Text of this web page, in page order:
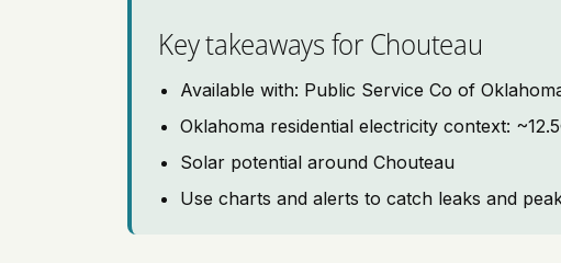
Key takeaways for Chouteau
Available with: Public Service Co of
Oklahoma residential electricity context:
Solar potential around Chouteau
Use charts and alerts to catch leaks and